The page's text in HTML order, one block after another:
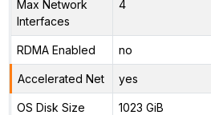
Max Network
Interfaces
4
RDMA Enabled no
Accelerated Net yes
OS Disk Size 1023 GiB